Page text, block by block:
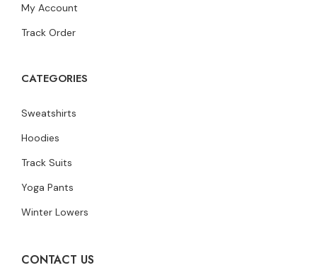
My Account
Track Order
CATEGORIES
Sweatshirts
Hoodies
Track Suits
Yoga Pants
Winter Lowers
CONTACT US